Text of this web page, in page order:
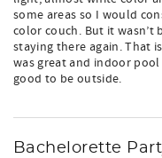
some areas so I would
color couch. But it
staying there again. That
was great and indoor
good to be outside.
Bachelorette